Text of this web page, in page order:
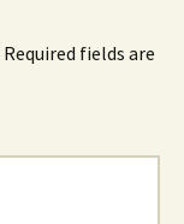
Required fields are